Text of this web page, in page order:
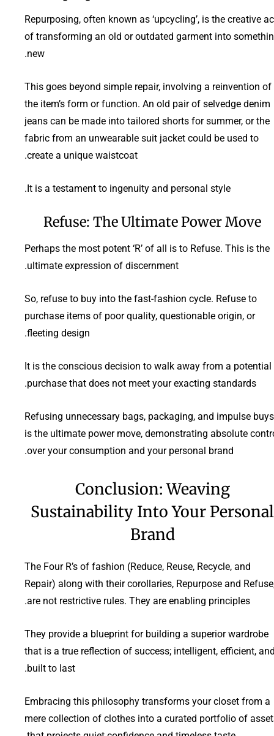
Repurposing, often known as ‘upcycling’, is the creative
of transforming an old or outdated garment into
new.
This goes beyond simple repair, involving a reinvention of
the item’s form or function. An old pair of selvedge denim
jeans can be made into tailored shorts for summer, or the
fabric from an unwearable suit jacket could be used to
create a unique waistcoat.
It is a testament to ingenuity and personal style.
Refuse: The Ultimate Power Move
Perhaps the most potent ‘R’ of all is to Refuse. This is the
ultimate expression of discernment.
So, refuse to buy into the fast-fashion cycle. Refuse to
purchase items of poor quality, questionable origin, or
fleeting design.
It is the conscious decision to walk away from a potential
purchase that does not meet your exacting standards.
Refusing unnecessary bags, packaging, and impulse buys
is the ultimate power move, demonstrating absolute
over your consumption and your personal brand.
Conclusion: Weaving
Sustainability Into Your Personal
Brand
The Four R’s of fashion (Reduce, Reuse, Recycle, and
Repair) along with their corollaries, Repurpose and
are not restrictive rules. They are enabling principles.
They provide a blueprint for building a superior wardrobe
that is a true reflection of success; intelligent, efficient,
built to last.
Embracing this philosophy transforms your closet from a
mere collection of clothes into a curated portfolio of